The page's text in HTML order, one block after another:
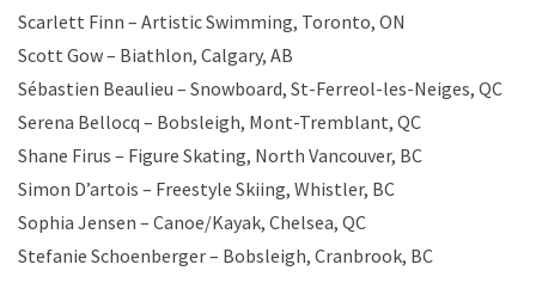
Scarlett Finn – Artistic Swimming, Toronto, ON
Scott Gow – Biathlon, Calgary, AB
Sébastien Beaulieu – Snowboard, St-Ferreol-les-Neiges, QC
Serena Bellocq – Bobsleigh, Mont-Tremblant, QC
Shane Firus – Figure Skating, North Vancouver, BC
Simon D’artois – Freestyle Skiing, Whistler, BC
Sophia Jensen – Canoe/Kayak, Chelsea, QC
Stefanie Schoenberger – Bobsleigh, Cranbrook, BC